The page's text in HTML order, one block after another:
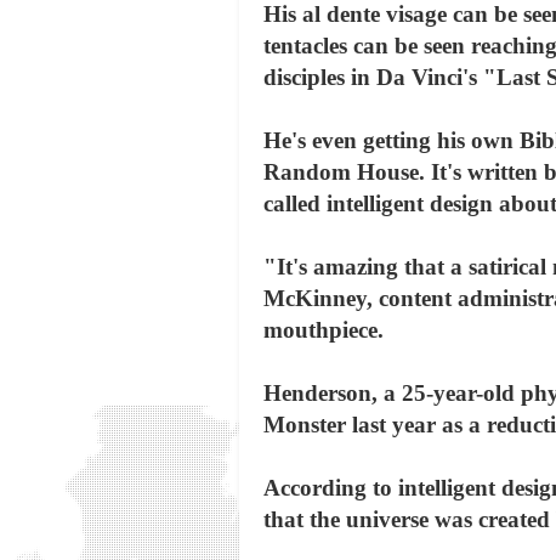
His al dente visage can be
tentacles can be seen
disciples in Da Vinci's "Last
He's even getting his own
Random House. It's written
called intelligent design
"It's amazing that a satirical
McKinney, content
mouthpiece.
Henderson, a 25-year-old
Monster last year as a
According to intelligent
that the universe was